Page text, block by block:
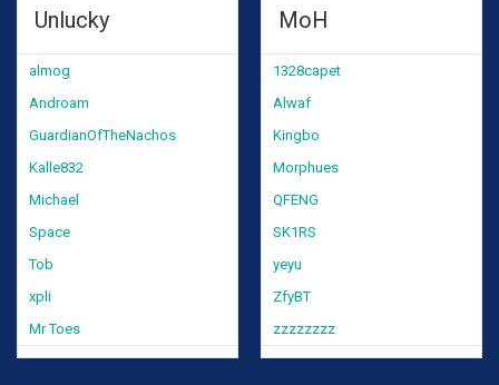
Unlucky
almog
Androam
GuardianOfTheNachos
Kalle832
Michael
Space
Tob
xpli
Mr Toes
MoH
1328capet
Alwaf
Kingbo
Morphues
QFENG
SK1RS
yeyu
ZfyBT
zzzzzzzz